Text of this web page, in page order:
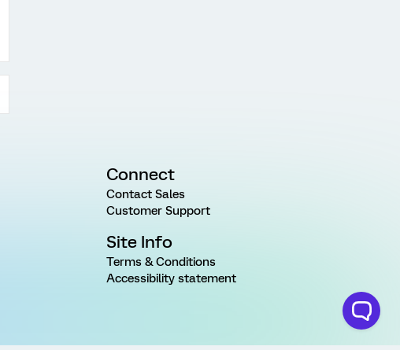
Connect
Contact Sales
Customer Support
Site Info
Terms & Conditions
Accessibility statement